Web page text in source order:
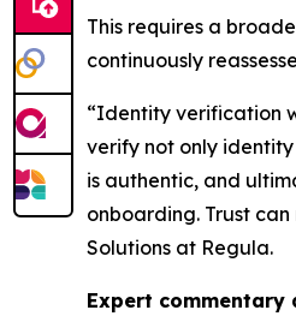
This requires a
continuously
“Identity verification
verify not only
is authentic, and
onboarding. Trust
Solutions at Regula.
Expert commentary